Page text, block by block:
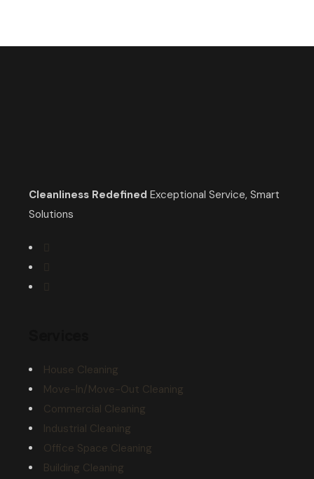
Cleanliness Redefined Exceptional Service, Smart
Solutions
House Cleaning
Move-In/Move-Out Cleaning
Commercial Cleaning
Industrial Cleaning
Office Space Cleaning
Building Cleaning